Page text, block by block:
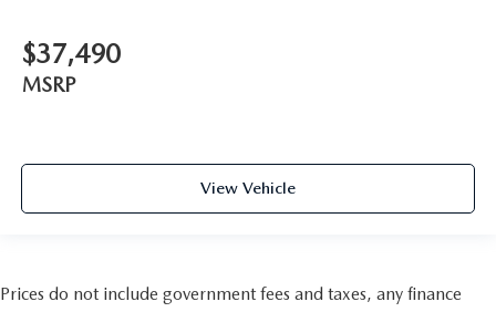
$37,490
MSRP
View Vehicle
Prices do not include government fees and taxes, any finance